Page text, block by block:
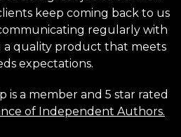
keep coming back to us
regularly with
a quality product that meets
expectations.
is a member and 5 star rated
of Independent Authors.